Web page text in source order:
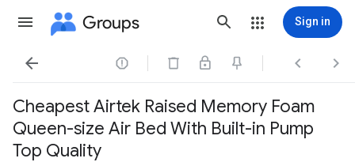
Groups Sign in
   
Cheapest Airtek Raised Memory Foam
Queen-size Air Bed With Built-in Pump
Top Quality